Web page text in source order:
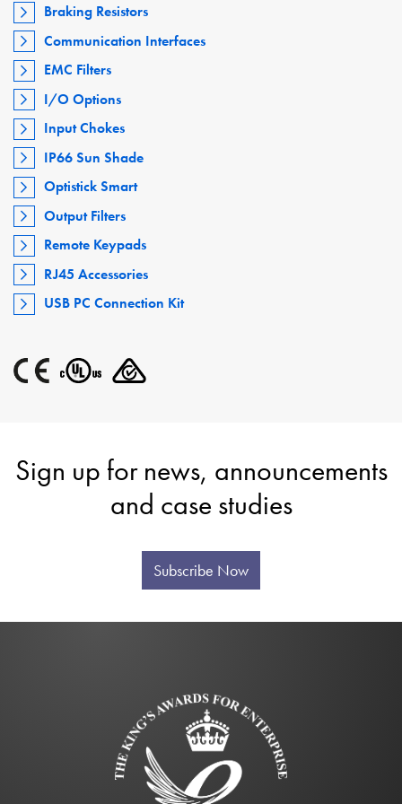
Braking Resistors
Communication Interfaces
EMC Filters
I/O Options
Input Chokes
IP66 Sun Shade
Optistick Smart
Output Filters
Remote Keypads
RJ45 Accessories
USB PC Connection Kit
Sign up for news, announcements
and case studies
Subscribe Now